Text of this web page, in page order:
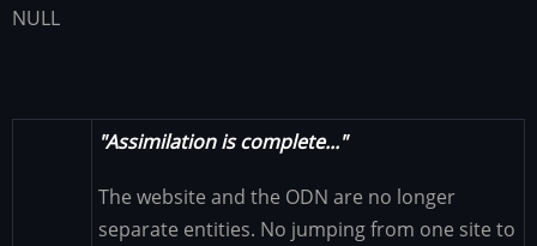
NULL
"Assimilation is complete..."
The website and the ODN are no longer
separate entities. No jumping from one site to